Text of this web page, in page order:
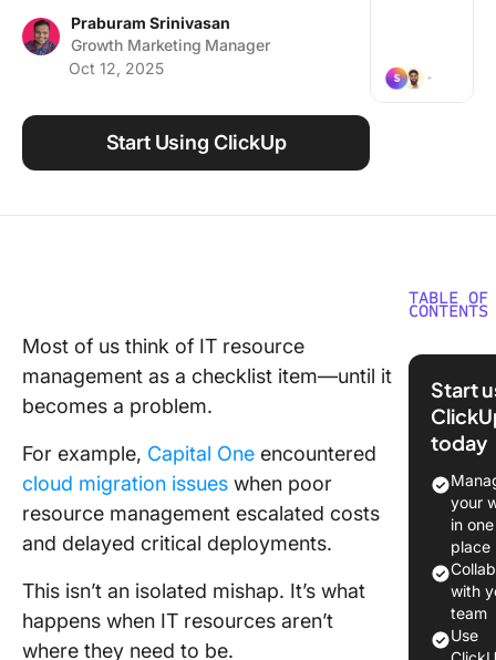
Using ClickUp
Work Culture
Praburam Srinivasan
Growth Marketing Manager
Oct 12, 2025
Start Using ClickUp
Most of us think of IT resource
management as a checklist item—until it
becomes a problem.
For example, Capital One encountered
cloud migration issues when poor
resource management escalated costs
and delayed critical deployments.
This isn’t an isolated mishap. It’s what
happens when IT resources aren’t
where they need to be.
TABLE OF
CONTENTS
The
and Best
IT
Start
today
your
in one
place
with
team
Use